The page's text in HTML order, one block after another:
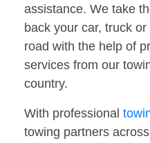
assistance. We take
back your car, truck
road with the help of
services from our
country.
With professional
towing partners